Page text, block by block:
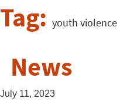
Tag: youth violence
News
July 11, 2023